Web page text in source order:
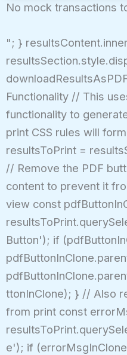
No mock transactions
"; }
Functionality // This
functionality to
print CSS rules will
resultsToPrint =
// Remove the PDF
content to prevent it
view const
Button'); if
ttonInClone); } // Also
from print const
e'); if